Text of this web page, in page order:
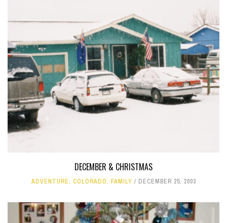
DECEMBER & CHRISTMAS
ADVENTURE, COLORADO, FAMILY DECEMBER 25, 2003